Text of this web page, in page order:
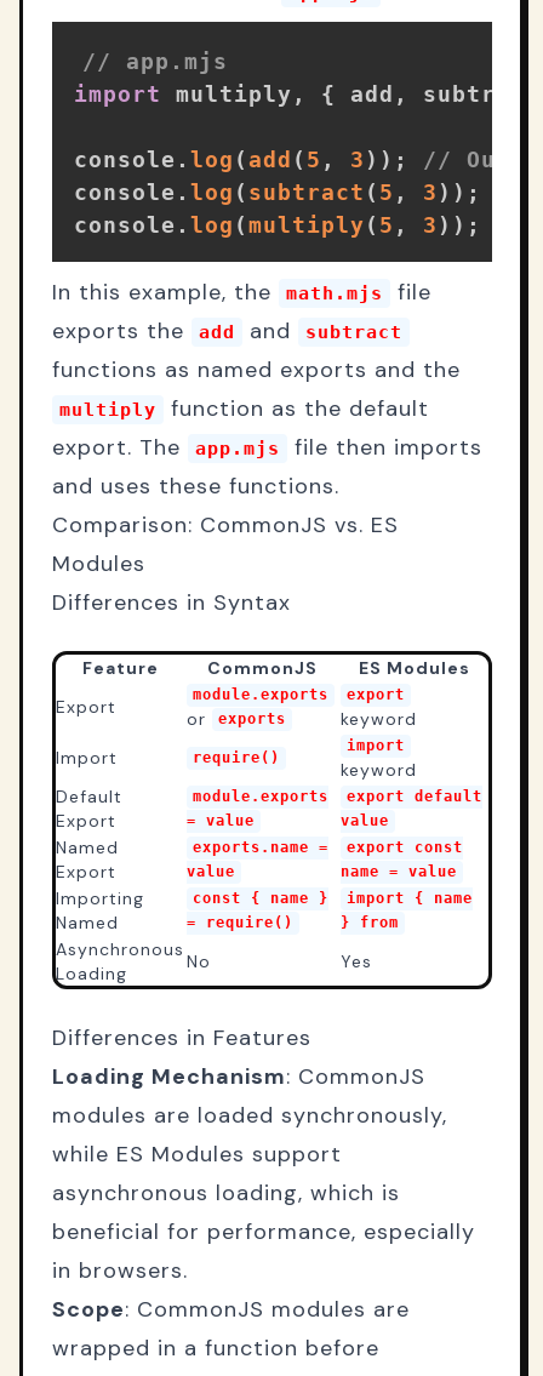
// app.mjs
import multiply , { add ,
console . log ( add ( 5 , 3 ) ) ;
//
console . log ( subtract ( 5 , 3 ) ) ;
console . log (multiply( 5 , 3 ) ) ;
In this example, the math.mjs
file
exports the
add and subtract
functions as named exports and the
multiply
function as the default
export. The
app.mjs
file then imports
and uses these functions.
Comparison: CommonJS vs. ES
Modules
Differences in Syntax
Feature CommonJS
ES Modules
Export
module.exports
or exports
export
keyword
Import
require()
import
keyword
Default
Export
module.exports
= value
export default
value
Named
Export
exports.name =
value
export const
name = value
Importing
Named
const { name }
= require()
import { name
} from
Asynchronous
Loading
No Yes
Differences in Features
Loading Mechanism: CommonJS
modules are loaded synchronously,
while ES Modules support
asynchronous loading, which is
beneficial for performance, especially
in browsers.
Scope: CommonJS modules are
wrapped in a function before